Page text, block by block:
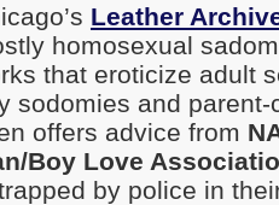
Leather
homosexual
that eroticize adult
sodomies and
offers advice from
Boy Love
by police in